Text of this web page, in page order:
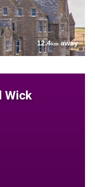
12.4kmaway
Wick